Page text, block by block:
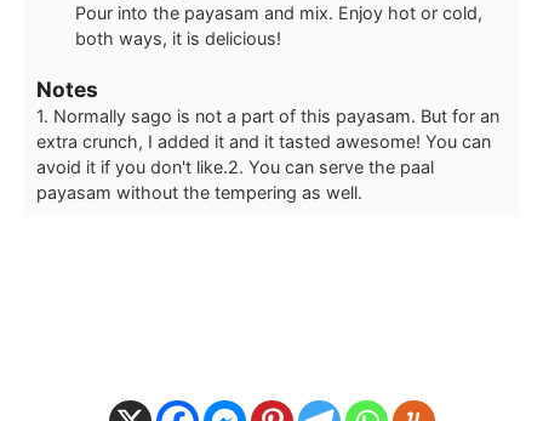
Pour into the payasam and mix. Enjoy hot or cold,
both ways, it is delicious!
Notes
1. Normally sago is not a part of this payasam. But for an
extra crunch, I added it and it tasted awesome! You can
avoid it if you don't like.2. You can serve the paal
payasam without the tempering as well.